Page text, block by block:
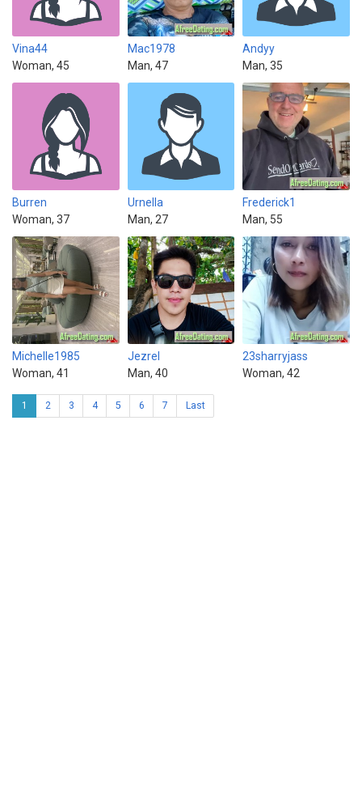
Vina44
Woman, 45
Mac1978
Man, 47
Andyy
Man, 35
Burren
Woman, 37
Urnella
Man, 27
Frederick1
Man, 55
Michelle1985
Woman, 41
Jezrel
Man, 40
23sharryjass
Woman, 42
1 2 3 4 5 6 7 Last